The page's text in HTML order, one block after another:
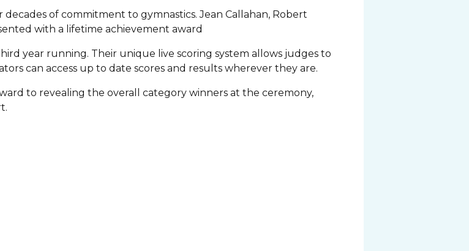
of commitment to gymnastics. Jean Callahan, Robert
with a lifetime achievement award
year running. Their unique live scoring system allows judges to
can access up to date scores and results wherever they are.
to revealing the overall category winners at the ceremony,